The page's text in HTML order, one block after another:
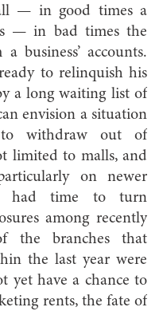
— in good times a
— in bad times the
business’ accounts.
to relinquish his
a long waiting list of
envision a situation
withdraw out of
limited to malls, and
on newer
had time to turn
among recently
the branches that
the last year were
yet have a chance to
rents, the fate of